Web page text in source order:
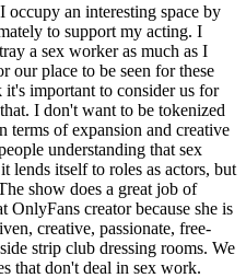
occupy an interesting space by
to support my acting. I
a sex worker as much as I
our place to be seen for these
important to consider us for
I don't want to be tokenized
terms of expansion and creative
understanding that sex
lends itself to roles as actors, but
show does a great job of
OnlyFans creator because she is
creative, passionate, free-
strip club dressing rooms. We
that don't deal in sex work.